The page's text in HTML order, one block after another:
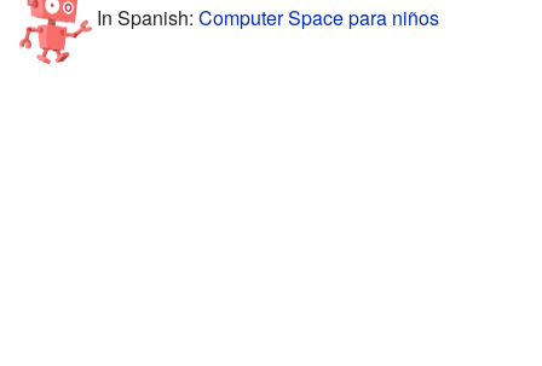
In Spanish: Computer Space para niños